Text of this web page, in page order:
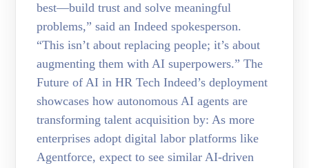
best—build trust and solve meaningful
problems,” said an Indeed spokesperson.
“This isn’t about replacing people; it’s about
augmenting them with AI superpowers.” The
Future of AI in HR Tech Indeed’s deployment
showcases how autonomous AI agents are
transforming talent acquisition by: As more
enterprises adopt digital labor platforms like
Agentforce, expect to see similar AI-driven